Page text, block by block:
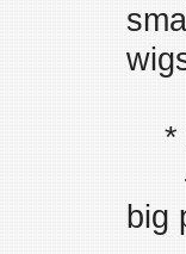
*
--
big